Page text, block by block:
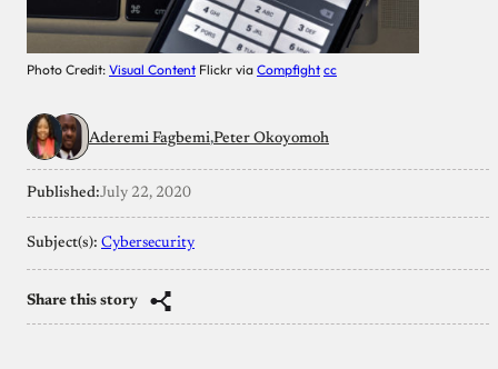
Photo Credit: Visual ContentFlickr via Compfight cc
Aderemi Fagbemi Peter Okoyomoh
Published:July 22, 2020
Subject(s): Cybersecurity
Share this story